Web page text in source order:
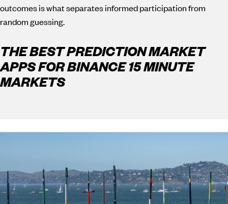
outcomes is what separates informed participation from
random guessing.
THE BEST PREDICTION MARKET
APPS FOR BINANCE 15 MINUTE
MARKETS